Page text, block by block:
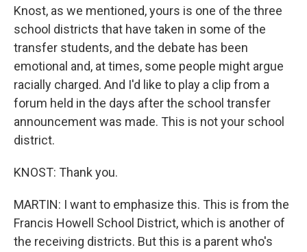
Knost, as we mentioned, yours is one of the three
school districts that have taken in some of the
transfer students, and the debate has been
emotional and, at times, some people might argue
racially charged. And I'd like to play a clip from a
forum held in the days after the school transfer
announcement was made. This is not your school
district.
KNOST: Thank you.
MARTIN: I want to emphasize this. This is from the
Francis Howell School District, which is another of
the receiving districts. But this is a parent who's